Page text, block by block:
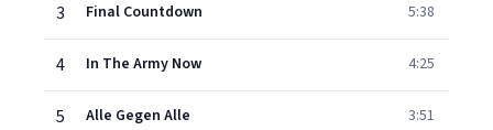
3 Final Countdown 5:38
4 In The Army Now 4:25
5 Alle Gegen Alle 3:51